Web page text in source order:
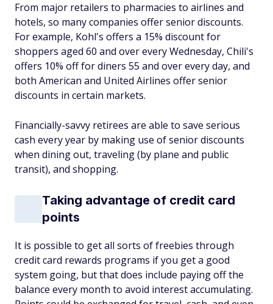
From major retailers to pharmacies to airlines and
hotels, so many companies offer senior discounts.
For example, Kohl's offers a 15% discount for
shoppers aged 60 and over every Wednesday, Chili's
offers 10% off for diners 55 and over every day, and
both American and United Airlines offer senior
discounts in certain markets.
Financially-savvy retirees are able to save serious
cash every year by making use of senior discounts
when dining out, traveling (by plane and public
transit), and shopping.
Taking advantage of credit card
points
It is possible to get all sorts of freebies through
credit card rewards programs if you get a good
system going, but that does include paying off the
balance every month to avoid interest accumulating.